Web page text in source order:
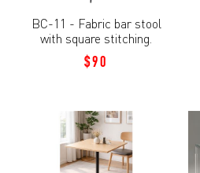
BC-11 - Fabric bar stool
with square stitching.
$90